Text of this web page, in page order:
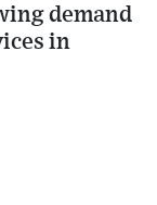
demand
in